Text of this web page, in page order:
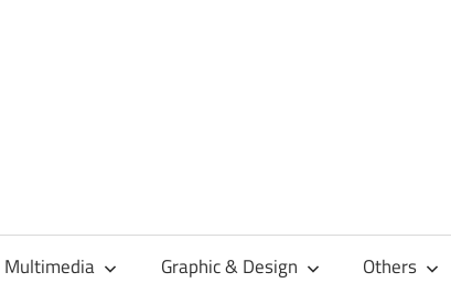
Multimedia Graphic & Design Others